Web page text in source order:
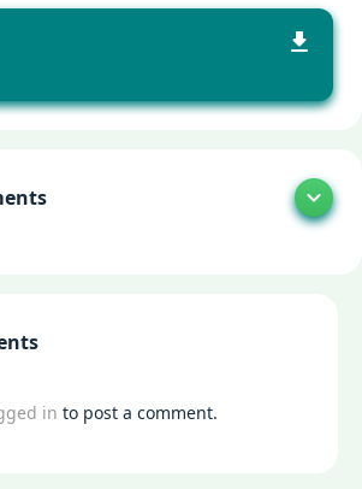
in to post a comment.